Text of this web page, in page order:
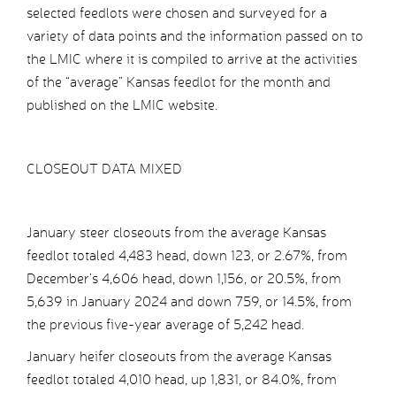
selected feedlots were chosen and surveyed for a
variety of data points and the information passed on to
the LMIC where it is compiled to arrive at the activities
of the “average” Kansas feedlot for the month and
published on the LMIC website.
CLOSEOUT DATA MIXED
January steer closeouts from the average Kansas
feedlot totaled 4,483 head, down 123, or 2.67%, from
December’s 4,606 head, down 1,156, or 20.5%, from
5,639 in January 2024 and down 759, or 14.5%, from
the previous five-year average of 5,242 head.
January heifer closeouts from the average Kansas
feedlot totaled 4,010 head, up 1,831, or 84.0%, from